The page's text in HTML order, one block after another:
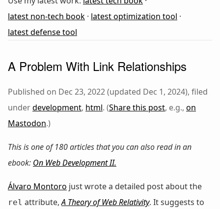
latest non-tech book · latest optimization tool ·
latest defense tool
A Problem With Link Relationships
Published on Dec 23, 2022 (updated Dec 1, 2024), filed
underdevelopment, html. (Share this post, e.g., on
Mastodon.)
This is one of 180 articles that you can also read in an
ebook: On Web Development II.
Álvaro Montoro just wrote a detailed post about the
rel attribute,A Theory of Web Relativity. It suggests to